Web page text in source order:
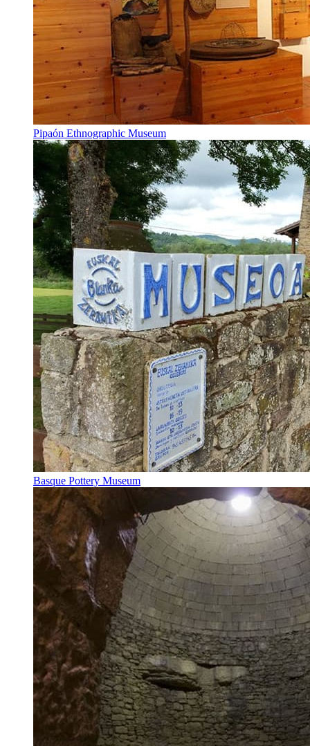
Pipaón Ethnographic Museum
Basque Pottery Museum